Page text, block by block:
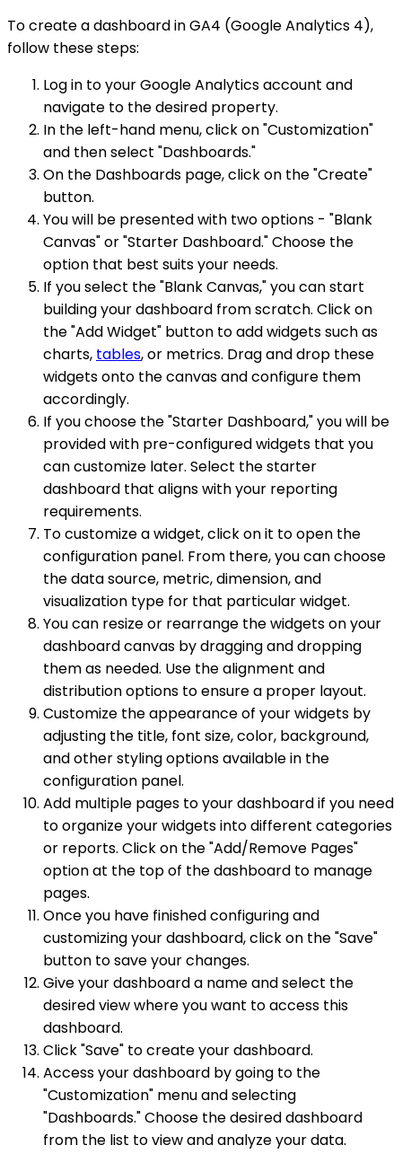
To create a dashboard in GA4 (Google Analytics 4),
follow these steps:
Log in to your Google Analytics account and
navigate to the desired property.
In the left-hand menu, click on "Customization"
and then select "Dashboards."
On the Dashboards page, click on the "Create"
button.
You will be presented with two options - "Blank
Canvas" or "Starter Dashboard." Choose the
option that best suits your needs.
If you select the "Blank Canvas," you can start
building your dashboard from scratch. Click on
the "Add Widget" button to add widgets such as
charts, tables, or metrics. Drag and drop these
widgets onto the canvas and configure them
accordingly.
If you choose the "Starter Dashboard," you will be
provided with pre-configured widgets that you
can customize later. Select the starter
dashboard that aligns with your reporting
requirements.
To customize a widget, click on it to open the
configuration panel. From there, you can choose
the data source, metric, dimension, and
visualization type for that particular widget.
You can resize or rearrange the widgets on your
dashboard canvas by dragging and dropping
them as needed. Use the alignment and
distribution options to ensure a proper layout.
Customize the appearance of your widgets by
adjusting the title, font size, color, background,
and other styling options available in the
configuration panel.
Add multiple pages to your dashboard if you need
to organize your widgets into different categories
or reports. Click on the "Add/Remove Pages"
option at the top of the dashboard to manage
pages.
Once you have finished configuring and
customizing your dashboard, click on the "Save"
button to save your changes.
Give your dashboard a name and select the
desired view where you want to access this
dashboard.
Click "Save" to create your dashboard.
Access your dashboard by going to the
"Customization" menu and selecting
"Dashboards." Choose the desired dashboard
from the list to view and analyze your data.